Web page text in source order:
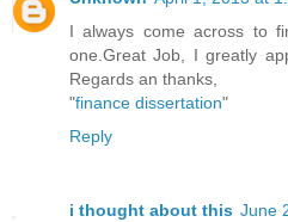
I always come across to
one.Great Job, I greatly
Regards an thanks,
"finance dissertation"
Reply
i thought about this June